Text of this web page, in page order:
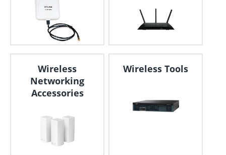
Wireless
Networking
Accessories
Wireless Tools